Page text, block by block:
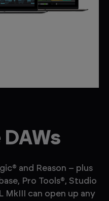
and Reason – plus
Pro Tools®, Studio
MkIII can open up any